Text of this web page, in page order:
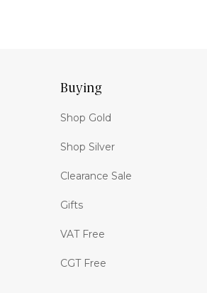
Buying
Shop Gold
Shop Silver
Clearance Sale
Gifts
VAT Free
CGT Free